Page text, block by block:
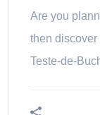
Are you
then discover
Teste-de-